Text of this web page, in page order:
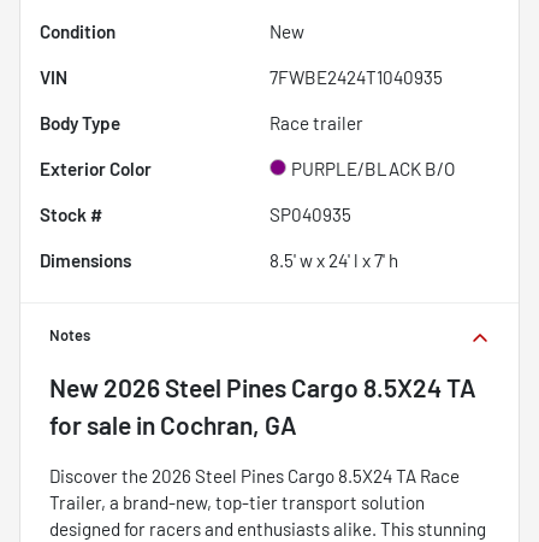
Condition New
VIN 7FWBE2424T1040935
Body Type Race trailer
Exterior Color PURPLE/BLACK B/O
Stock # SP040935
Dimensions 8.5' w x 24' l x 7' h
Notes
New 2026 Steel Pines Cargo 8.5X24 TA
for sale in Cochran, GA
Discover the 2026 Steel Pines Cargo 8.5X24 TA Race
Trailer, a brand-new, top-tier transport solution
designed for racers and enthusiasts alike. This stunning